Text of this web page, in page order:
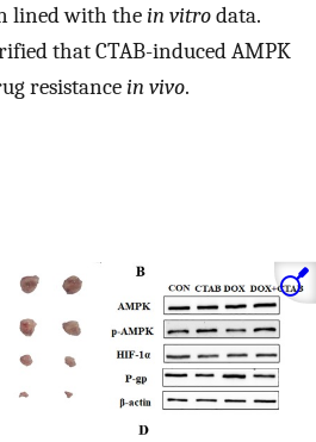
lined with thein vitrodata.
that CTAB-induced AMPK
resistancein vivo.